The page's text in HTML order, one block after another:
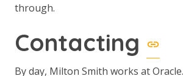
through.
Contacting
By day, Milton Smith works at